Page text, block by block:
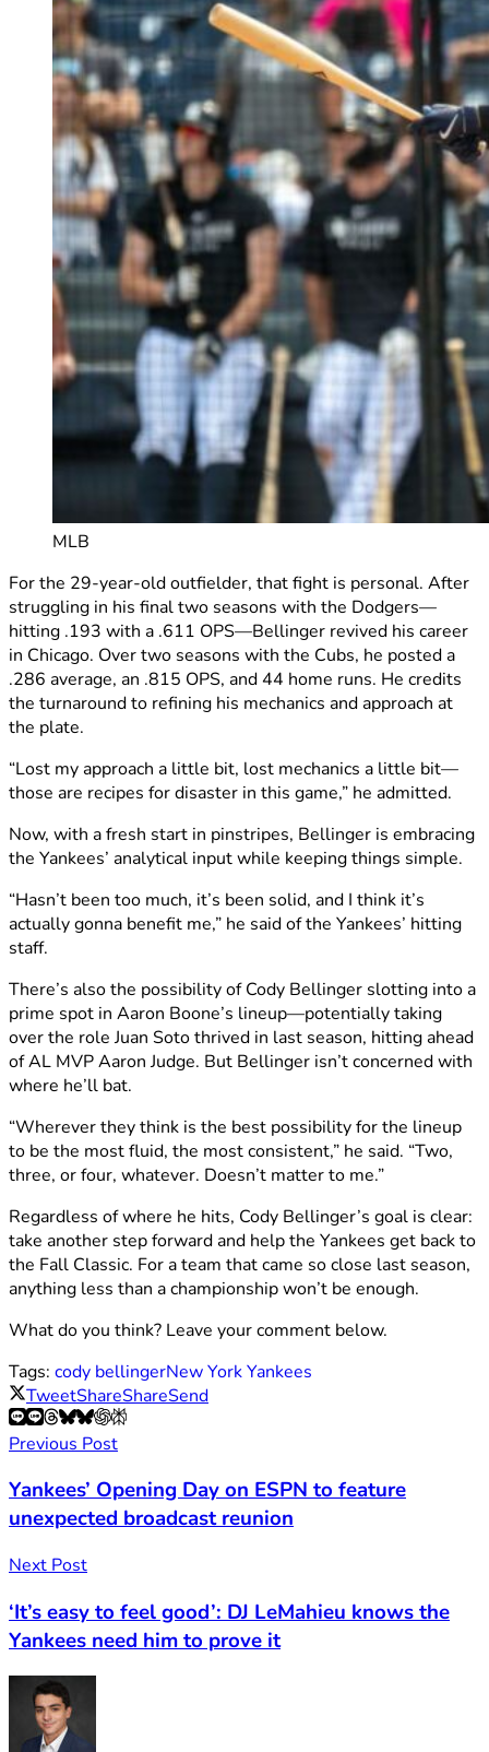
MLB
For the 29-year-old outfielder, that fight is personal. After
struggling in his final two seasons with the Dodgers—
hitting .193 with a .611 OPS—Bellinger revived his career
in Chicago. Over two seasons with the Cubs, he posted a
.286 average, an .815 OPS, and 44 home runs. He credits
the turnaround to refining his mechanics and approach at
the plate.
“Lost my approach a little bit, lost mechanics a little bit—
those are recipes for disaster in this game,” he admitted.
Now, with a fresh start in pinstripes, Bellinger is embracing
the Yankees’ analytical input while keeping things simple.
“Hasn’t been too much, it’s been solid, and I think it’s
actually gonna benefit me,” he said of the Yankees’ hitting
staff.
There’s also the possibility of Cody Bellinger slotting into a
prime spot in Aaron Boone’s lineup—potentially taking
over the role Juan Soto thrived in last season, hitting ahead
of AL MVP Aaron Judge. But Bellinger isn’t concerned with
where he’ll bat.
“Wherever they think is the best possibility for the lineup
to be the most fluid, the most consistent,” he said. “Two,
three, or four, whatever. Doesn’t matter to me.”
Regardless of where he hits, Cody Bellinger’s goal is clear:
take another step forward and help the Yankees get back to
the Fall Classic. For a team that came so close last season,
anything less than a championship won’t be enough.
What do you think? Leave your comment below.
Tags: cody bellingerNew York Yankees
TweetShareShareSend
Previous Post
Yankees’ Opening Day on ESPN to feature
unexpected broadcast reunion
Next Post
‘It’s easy to feel good’: DJ LeMahieu knows the
Yankees need him to prove it